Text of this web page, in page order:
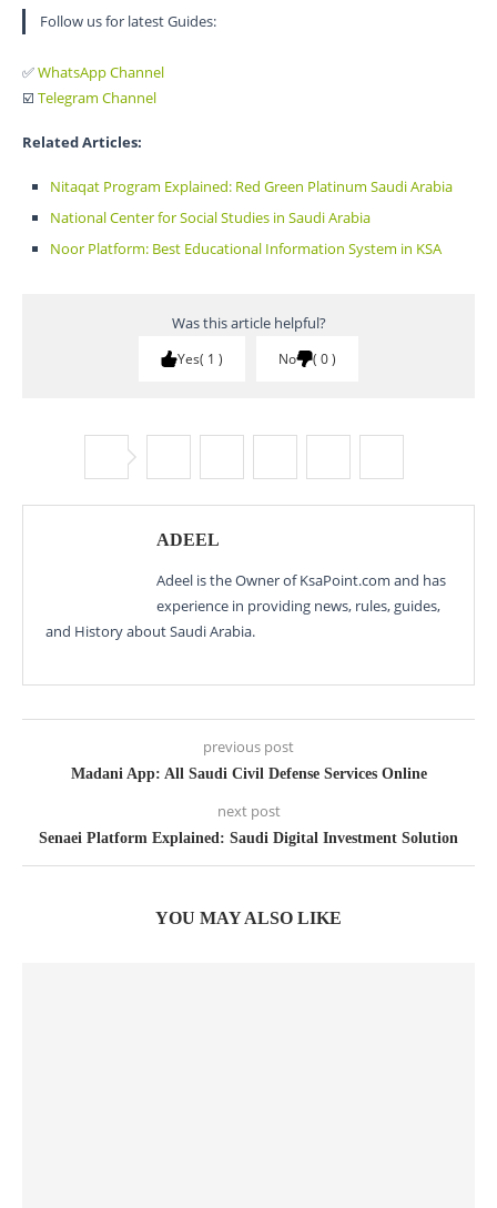
Follow us for latest Guides:
✅WhatsApp Channel
☑️ Telegram Channel
Related Articles:
Nitaqat Program Explained: Red Green Platinum Saudi Arabia
National Center for Social Studies in Saudi Arabia
Noor Platform: Best Educational Information System in KSA
Was this article helpful?
Yes 1 No 0
ADEEL
Adeel is the Owner of KsaPoint.com and has
experience in providing news, rules, guides,
and History about Saudi Arabia.
previous post
Madani App: All Saudi Civil Defense Services Online
next post
Senaei Platform Explained: Saudi Digital Investment Solution
YOU MAY ALSO LIKE